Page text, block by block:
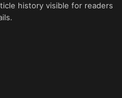
history visible for readers